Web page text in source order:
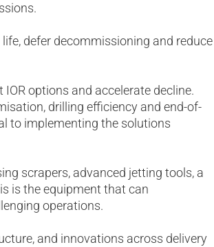
defer decommissioning and reduce
options and accelerate decline.
drilling efficiency and end-of-
to implementing the solutions
scrapers, advanced jetting tools, a
is the equipment that can
operations.
and innovations across delivery